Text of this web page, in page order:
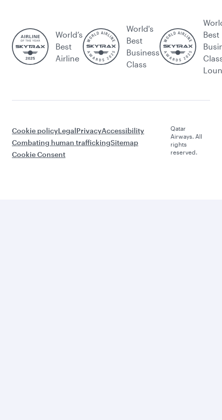
World’s
Best
Airline
World's
Best
Business
Class
Best
Cookie policyLegalPrivacyAccessibility
Combating human traffickingSitemap
Cookie Consent
Qatar
Airways. All
rights
reserved.